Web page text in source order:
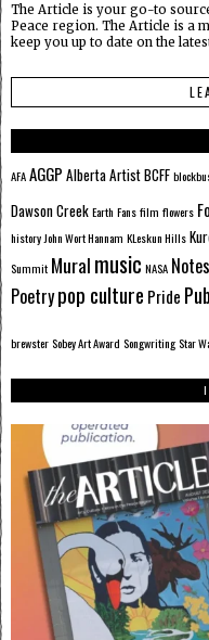
The Article is your go-to
Peace region. The Article is a
keep you up to date on the
AFAAGGP AlbertaArtistBCFF
Dawson CreekEarth Fansfilm flowers
historyJohn Wort Hannam KLeskun Hills
Summit Muralmusic NASA
Poetrypop culture Pride
brewsterSobey Art Award SongwritingStar